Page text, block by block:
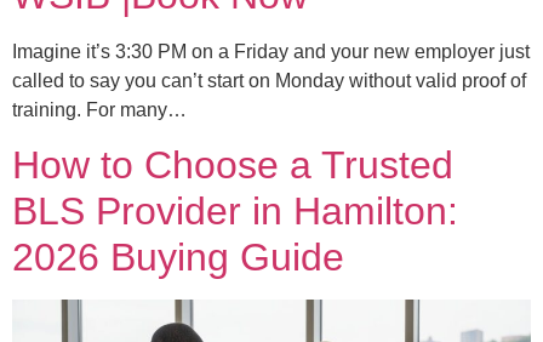
Imagine it’s 3:30 PM on a Friday and your new employer just
called to say you can’t start on Monday without valid proof of
training. For many…
How to Choose a Trusted
BLS Provider in Hamilton:
2026 Buying Guide